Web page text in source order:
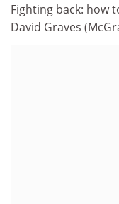
Fighting back: how
David Graves